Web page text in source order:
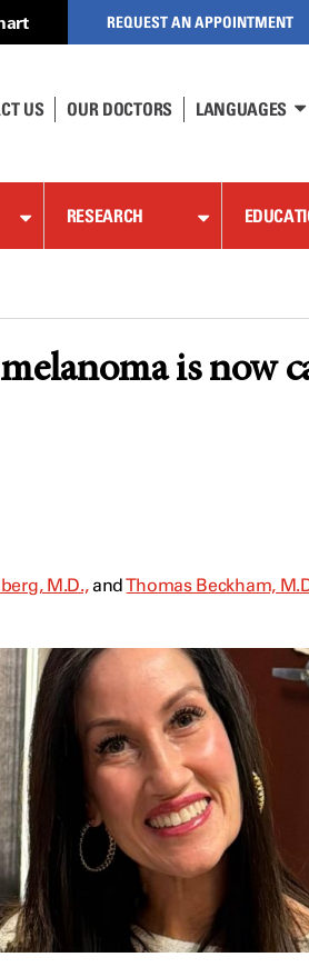
REQUEST AN APPOINTMENT
US OUR DOCTORS LANGUAGES
RESEARCH
is now
M.D.,andThomas Beckham,